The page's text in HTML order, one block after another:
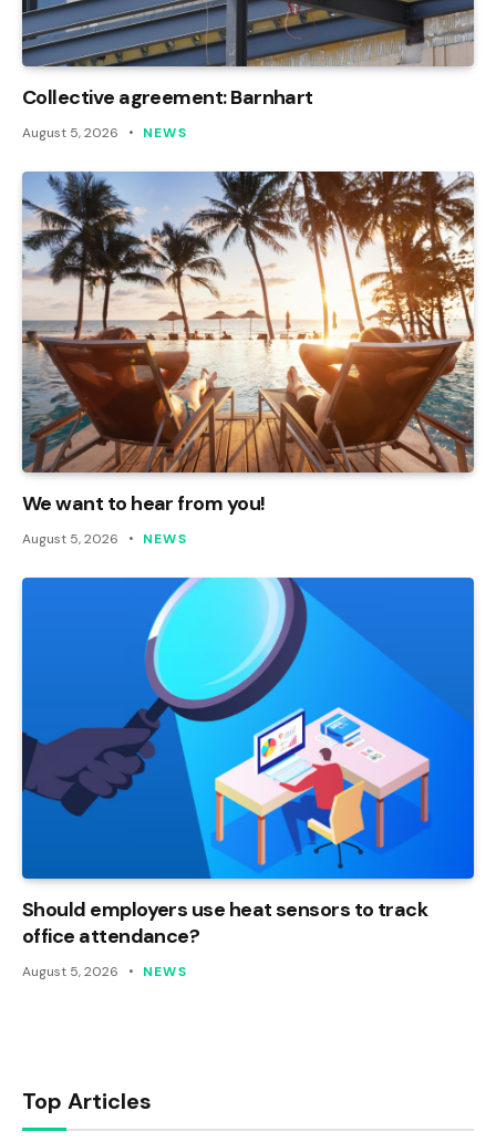
Collective agreement: Barnhart
August 5, 2026 NEWS
We want to hear from you!
August 5, 2026 NEWS
Should employers use heat sensors to track
office attendance?
August 5, 2026 NEWS
Top Articles